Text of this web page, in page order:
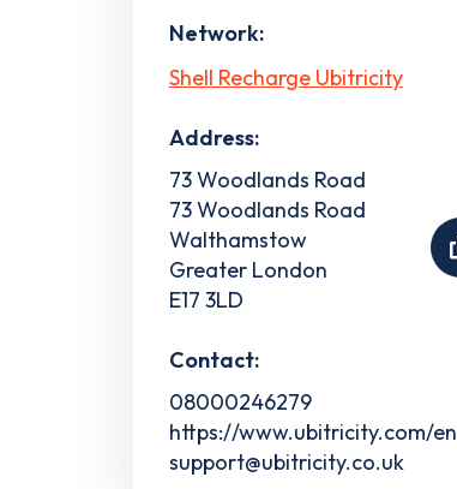
Network:
Shell Recharge Ubitricity
Address:
73 Woodlands Road
73 Woodlands Road
Walthamstow
Greater London
E17 3LD
Contact:
08000246279
https://www.ubitricity.com/en
support@ubitricity.co.uk